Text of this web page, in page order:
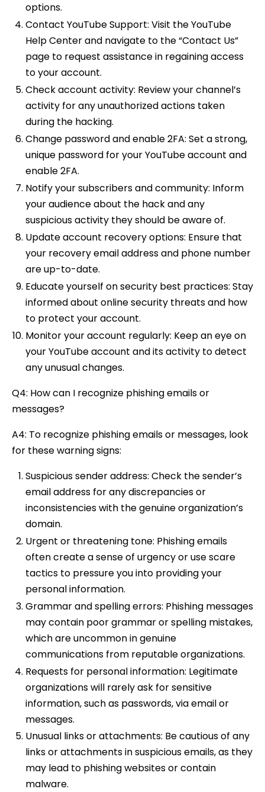
options.
Contact YouTube Support: Visit the YouTube
Help Center and navigate to the “Contact Us”
page to request assistance in regaining access
to your account.
Check account activity: Review your channel’s
activity for any unauthorized actions taken
during the hacking.
Change password and enable 2FA: Set a strong,
unique password for your YouTube account and
enable 2FA.
Notify your subscribers and community: Inform
your audience about the hack and any
suspicious activity they should be aware of.
Update account recovery options: Ensure that
your recovery email address and phone number
are up-to-date.
Educate yourself on security best practices: Stay
informed about online security threats and how
to protect your account.
Monitor your account regularly: Keep an eye on
your YouTube account and its activity to detect
any unusual changes.
Q4: How can I recognize phishing emails or
messages?
A4: To recognize phishing emails or messages, look
for these warning signs:
Suspicious sender address: Check the sender’s
email address for any discrepancies or
inconsistencies with the genuine organization’s
domain.
Urgent or threatening tone: Phishing emails
often create a sense of urgency or use scare
tactics to pressure you into providing your
personal information.
Grammar and spelling errors: Phishing messages
may contain poor grammar or spelling mistakes,
which are uncommon in genuine
communications from reputable organizations.
Requests for personal information: Legitimate
organizations will rarely ask for sensitive
information, such as passwords, via email or
messages.
Unusual links or attachments: Be cautious of any
links or attachments in suspicious emails, as they
may lead to phishing websites or contain
malware.